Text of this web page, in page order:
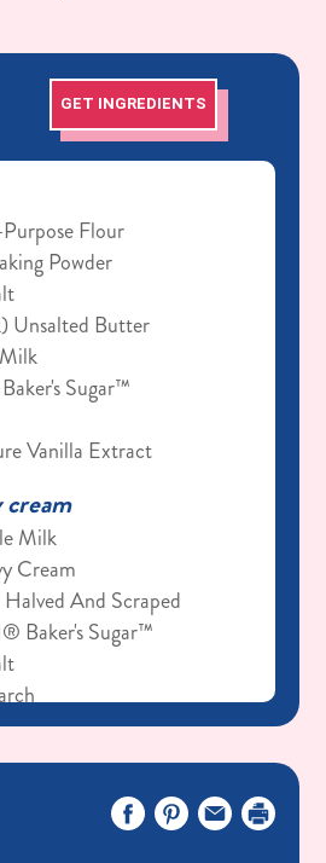
GET INGREDIENTS
Flour
Powder
Unsalted Butter
Sugar™
Vanilla Extract
Milk
Cream
Halved And Scraped
Baker's Sugar™
Butter
decoration